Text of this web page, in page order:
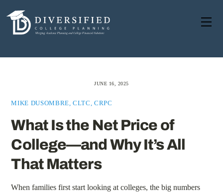
content
JUNE 16, 2025
MIKE DUSOMBRE, CLTC, CRPC
What Is the Net Price of
College—and Why It’s All
That Matters
When families first start looking at colleges, the big numbers